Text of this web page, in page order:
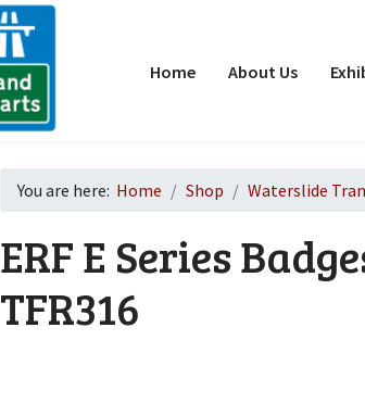
Home About Us
You are here: Home Shop Waterslide
ERF E Series
TFR316